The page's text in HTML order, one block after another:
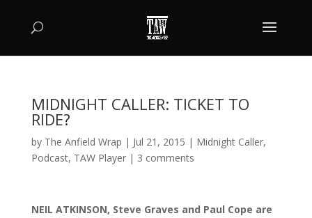
MIDNIGHT CALLER: TICKET TO
RIDE?
by The Anfield Wrap | Jul 21, 2015 | Midnight Caller,
Podcast, TAW Player| 3 comments
NEIL ATKINSON, Steve Graves and Paul Cope are